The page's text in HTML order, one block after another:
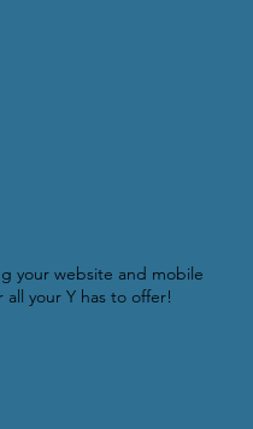
your website and mobile
your Y has to offer!